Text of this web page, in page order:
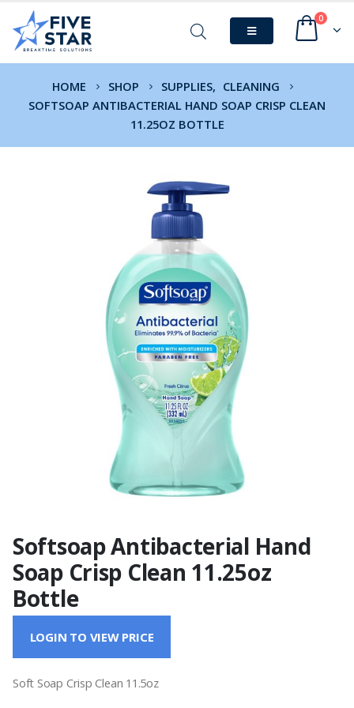
0
HOME SHOP SUPPLIES, CLEANING
SOFTSOAP ANTIBACTERIAL HAND SOAP CRISP CLEAN
11.25OZ BOTTLE
Softsoap Antibacterial Hand
Soap Crisp Clean 11.25oz
Bottle
LOGIN TO VIEW PRICE
Soft Soap Crisp Clean 11.5oz